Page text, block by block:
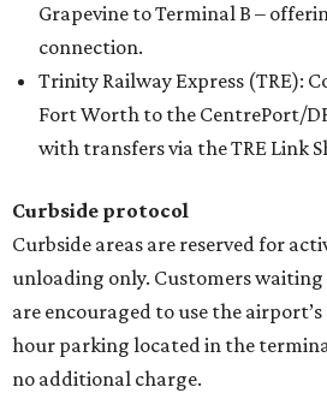
Grapevine to Terminal B –
connection.
Trinity Railway Express (TRE):
Fort Worth to the CentrePort/
with transfers via the TRE Link
Curbside protocol
Curbside areas are reserved for
unloading only. Customers waiting
are encouraged to use the
hour parking located in the
no additional charge.